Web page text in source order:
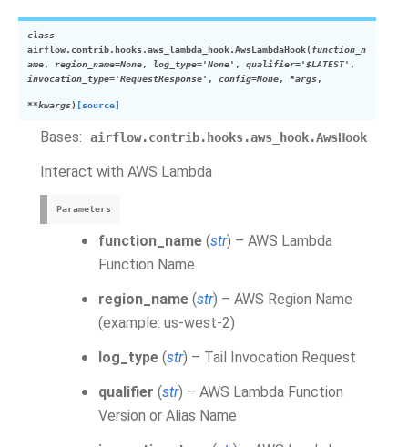
class
airflow.contrib.hooks.aws_lambda_hook.AwsLambdaHook(function_n
ame, region_name=None, log_type='None' , qualifier='$LATEST' ,
invocation_type='RequestResponse' , config=None, *args,
**kwargs) [source]
Bases: airflow.contrib.hooks.aws_hook.AwsHook
Interact with AWS Lambda
Parameters
function_name (str) – AWS Lambda
Function Name
region_name (str) – AWS Region Name
(example: us-west-2)
log_type (str) – Tail Invocation Request
qualifier (str) – AWS Lambda Function
Version or Alias Name